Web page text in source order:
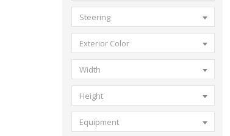
Steering
Exterior Color
Width
Height
Equipment